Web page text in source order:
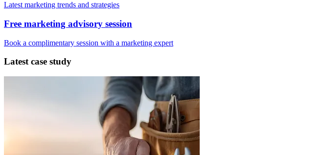
Latest marketing trends and strategies
Free marketing advisory session
Book a complimentary session with a marketing expert
Latest case study